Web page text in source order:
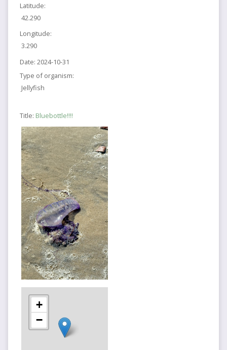
Latitude:
42.290
Longitude:
3.290
Date: 2024-10-31
Type of organism:
Jellyfish
Title: Bluebottle!!!!
+
−